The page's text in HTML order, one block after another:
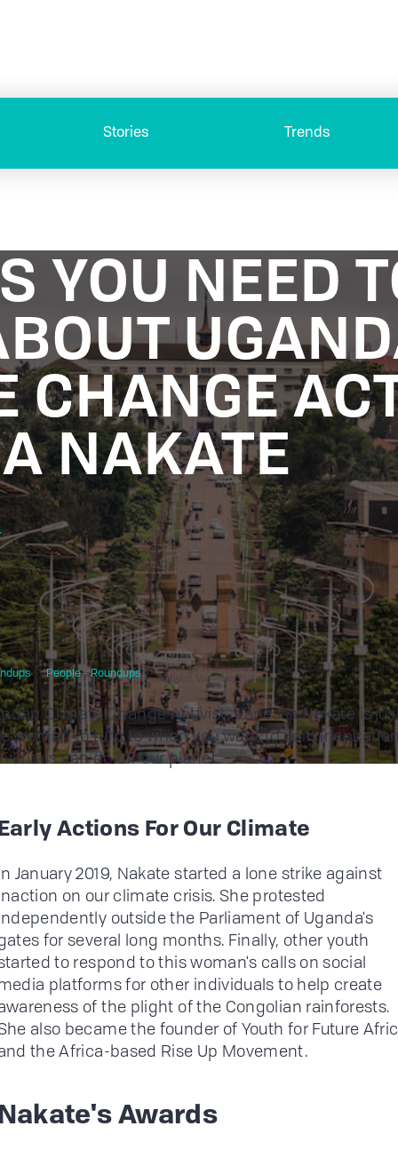
Stories Trends
YOU NEED
CHANGE
NAKATE
People - Roundups
5 Things You Need To Know About Ugandan
Activist Vanessa Nakate
Climate Change Activist, Vanessa Nakate is
woman to turn to when you want to gain
can do for our planet.
Actions For Our Climate
January 2019, Nakate started a lone strike against
on our climate crisis. She protested
outside the Parliament of Uganda's
for several long months. Finally, other youth
to respond to this woman's calls on social
platforms for other individuals to help create
of the plight of the Congolian rainforests.
also became the founder of Youth for Future
the Africa-based Rise Up Movement.
Awards